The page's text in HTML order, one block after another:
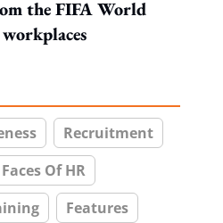
the FIFA World
Recruitment
Faces Of HR
Features